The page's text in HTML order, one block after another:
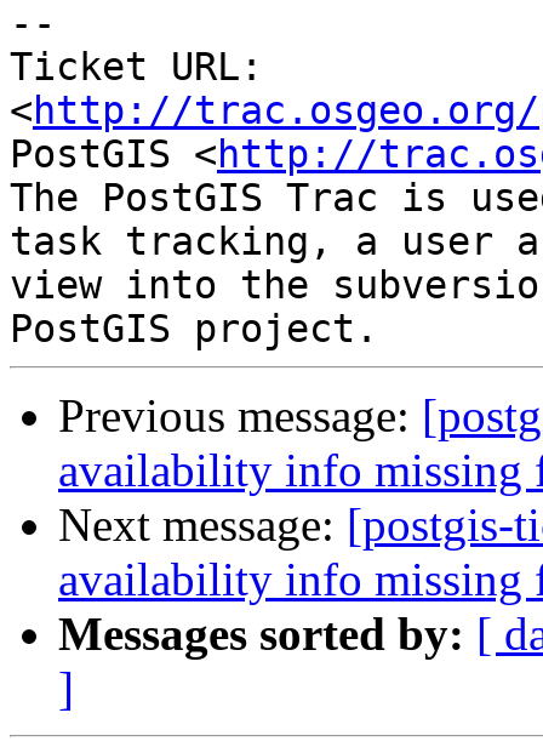
--
Ticket URL:
<http://trac.osgeo.org/
PostGIS <http://
The PostGIS Trac is
task tracking, a user
view into the
Previous message:
availability info missing
Next message: [postgis-
availability info missing
Messages sorted by: [
]